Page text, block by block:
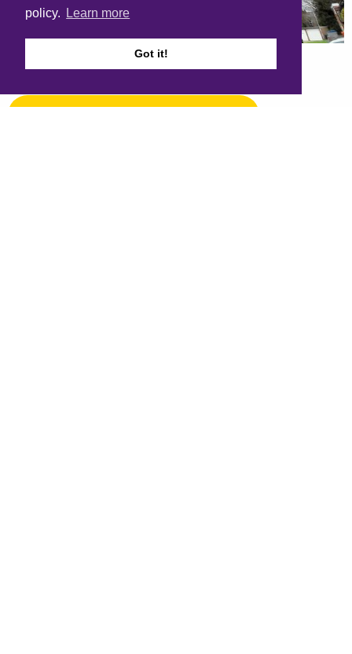
policy.
Learn more
Got it!
General safety in high rise blocks